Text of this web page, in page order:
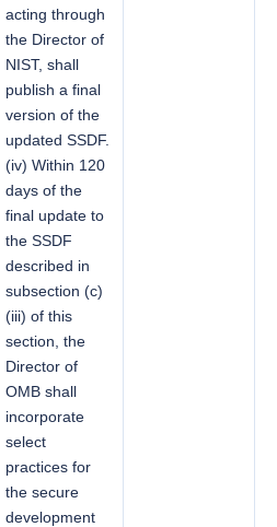
acting through
the Director of
NIST, shall
publish a final
version of the
updated SSDF.
(iv) Within 120
days of the
final update to
the SSDF
described in
subsection (c)
(iii) of this
section, the
Director of
OMB shall
incorporate
select
practices for
the secure
development